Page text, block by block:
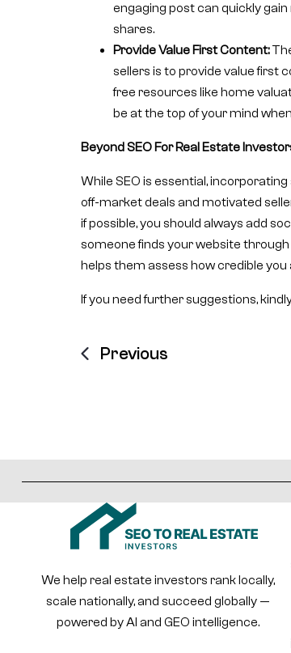
engaging post can quickly
shares.
Provide Value First Content:
sellers is to provide value first
free resources like home
be at the top of your mind
Beyond SEO For Real Estate
While SEO is essential,
off-market deals and motivated
if possible, you should always add
someone finds your website through
helps them assess how credible you
If you need further suggestions,
Previous
We help real estate investors rank locally,
scale nationally, and succeed globally —
powered by AI and GEO intelligence.